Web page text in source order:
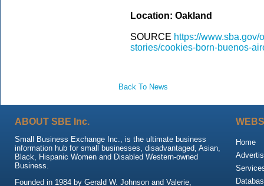
Location: Oakland
SOURCE https://
stories/cookies-born-buenos-
Back To News
ABOUT SBE Inc.
Small Business Exchange Inc., is the ultimate business
information hub for small businesses, disadvantaged, Asian,
Black, Hispanic Women and Disabled Western-owned
Business.
Founded in 1984 by Gerald W. Johnson and Valerie,
Home